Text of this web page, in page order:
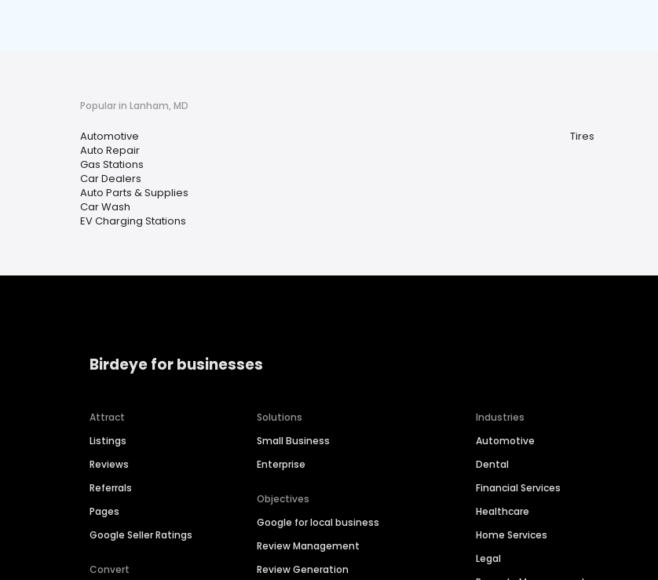
Popular in Lanham, MD
Automotive
Auto Repair
Gas Stations
Car Dealers
Auto Parts & Supplies
Car Wash
EV Charging Stations
Tires
Birdeye for businesses
Attract
Listings
Reviews
Referrals
Pages
Google Seller Ratings
Convert
Solutions
Small Business
Enterprise
Objectives
Google for local business
Review Management
Review Generation
Industries
Automotive
Dental
Financial Services
Healthcare
Home Services
Legal